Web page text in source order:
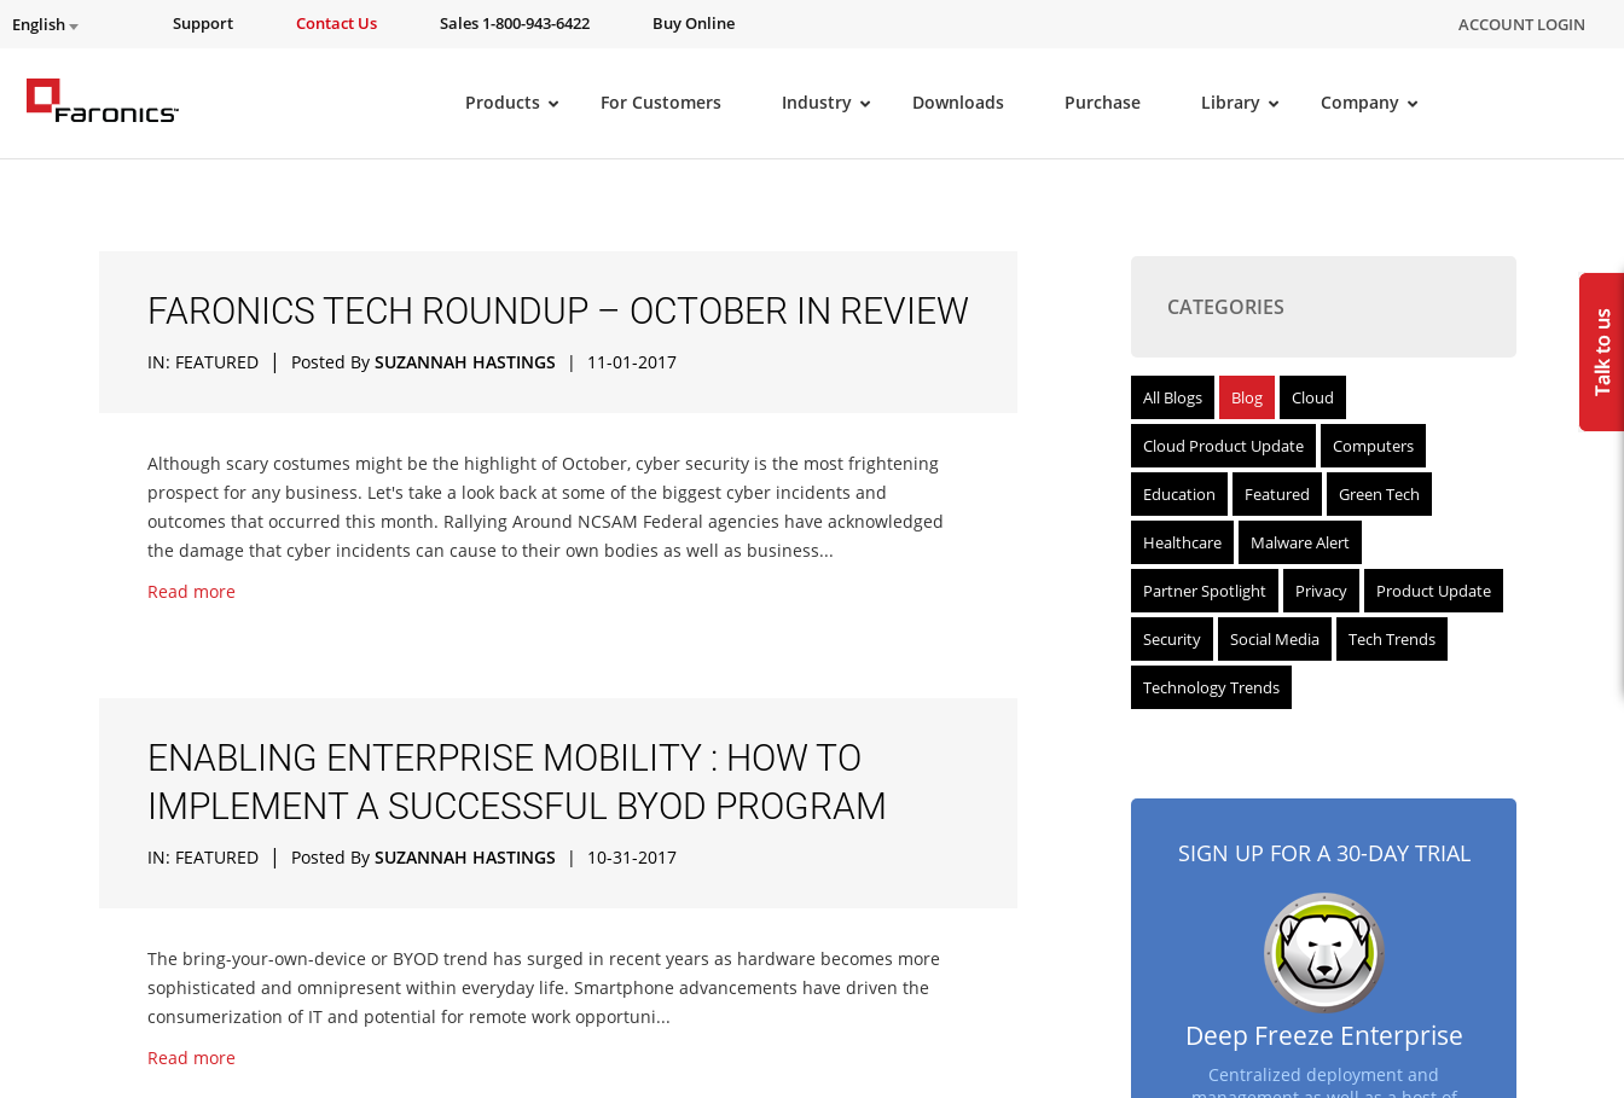
English Support Contact Us Sales 1-800-943-6422 Buy Online ACCOUNT LOGIN
Products For Customers Industry Downloads Purchase Library Company
FARONICS TECH ROUNDUP – OCTOBER IN REVIEW
IN: FEATURED | Posted By SUZANNAH HASTINGS | 11-01-2017
Although scary costumes might be the highlight of October, cyber security is the most frightening
prospect for any business. Let's take a look back at some of the biggest cyber incidents and
outcomes that occurred this month. Rallying Around NCSAM Federal agencies have acknowledged
the damage that cyber incidents can cause to their own bodies as well as business...
Read more
ENABLING ENTERPRISE MOBILITY : HOW TO
IMPLEMENT A SUCCESSFUL BYOD PROGRAM
IN: FEATURED | Posted By SUZANNAH HASTINGS | 10-31-2017
The bring-your-own-device or BYOD trend has surged in recent years as hardware becomes more
sophisticated and omnipresent within everyday life. Smartphone advancements have driven the
consumerization of IT and potential for remote work opportuni...
Read more
CATEGORIES
All Blogs Blog Cloud
Cloud Product Update Computers
Education Featured Green Tech
Healthcare Malware Alert
Partner Spotlight Privacy Product Update
Security Social Media Tech Trends
Technology Trends
SIGN UP FOR A 30-DAY TRIAL
Deep Freeze Enterprise
Centralized deployment and